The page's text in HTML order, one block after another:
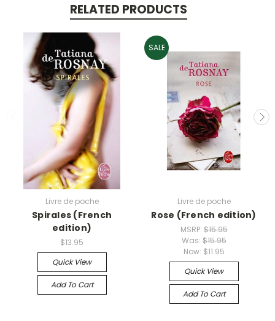
RELATED PRODUCTS
Livre de poche
Spirales (French
edition)
$13.95
Quick View
Add To Cart
SALE
Livre de poche
Rose (French edition)
MSRP:$15.95
Was:$15.95
Now: $11.95
Quick View
Add To Cart